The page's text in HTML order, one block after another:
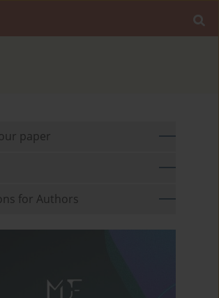
paper
for Authors